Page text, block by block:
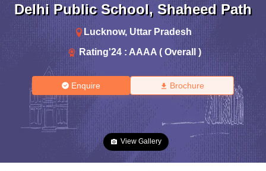
Delhi Public School, Shaheed Path
Lucknow, Uttar Pradesh
Rating'24 : AAAA ( Overall )
Enquire Brochure
View Gallery